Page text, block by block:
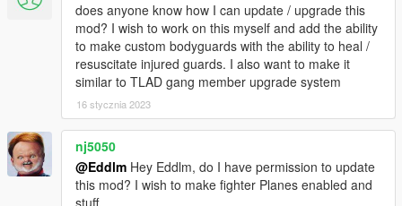
Commands
Press ALT to enter commands mode. Instead of shooting, you
will issue commands until you exit the mode pressing ALT
The commands you can issue depend on the Squad Leader's
situation. Here's a list of currently supported commands and
situations:
Squad is on foot
Aim+click at ground = Run there
does anyone know how I can update / upgrade this
mod? I wish to work on this myself and add the ability
to make custom bodyguards with the ability to heal /
resuscitate injured guards. I also want to make it
similar to TLAD gang member upgrade system
16 stycznia 2023
nj5050
@Eddlm Hey Eddlm, do I have permission to update
this mod? I wish to make fighter Planes enabled and